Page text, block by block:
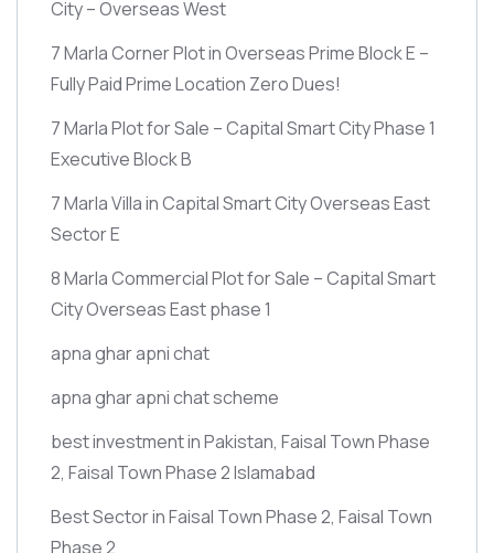
City – Overseas West
7 Marla Corner Plot in Overseas Prime Block E –
Fully Paid Prime Location Zero Dues!
7 Marla Plot for Sale – Capital Smart City Phase 1
Executive Block B
7 Marla Villa in Capital Smart City Overseas East
Sector E
8 Marla Commercial Plot for Sale – Capital Smart
City Overseas East phase 1
apna ghar apni chat
apna ghar apni chat scheme
best investment in Pakistan, Faisal Town Phase
2, Faisal Town Phase 2 Islamabad
Best Sector in Faisal Town Phase 2, Faisal Town
Phase 2